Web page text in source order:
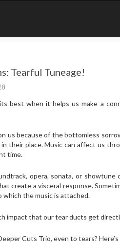
Tearful Tuneage!
best when it helps us make a
us because of the bottomless
their place. Music can affect us
time.
opera, sonata, or
create a visceral response.
which the music is attached.
impact that our tear ducts get
Cuts Trio, even to tears?